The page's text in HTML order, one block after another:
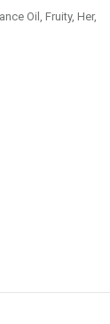
Oil , Fruity, Her,